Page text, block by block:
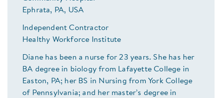
Ephrata, PA, USA
Independent Contractor
Healthy Workforce Institute
Diane has been a nurse for 23 years. She has her
BA degree in biology from Lafayette College in
Easton, PA; her BS in Nursing from York College
of Pennsylvania; and her master’s degree in